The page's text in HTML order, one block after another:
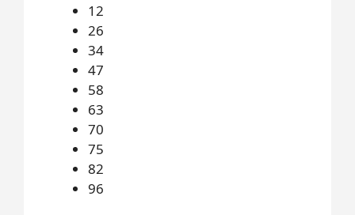
12
26
34
47
58
63
70
75
82
96